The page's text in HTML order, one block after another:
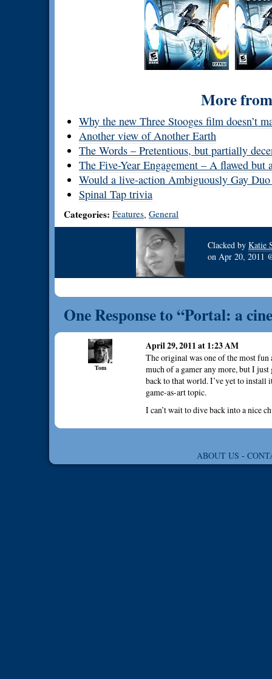
More
Why the new Three Stooges film doesn’t
Another view of Another Earth
The Words – Pretentious, but partially
The Five-Year Engagement – A flawed but
Would a live-action Ambiguously Gay
Spinal Tap trivia
Categories: Features, General
Clacked by Katie
on Apr 20, 2011
One Response to “Portal: a
Tom
April 29, 2011 at 1:23 AM
The original was one of the most
much of a gamer any more, but I
back to that world. I’ve yet to install
game-as-art topic.
I can’t wait to dive back into a nice
ABOUT US -